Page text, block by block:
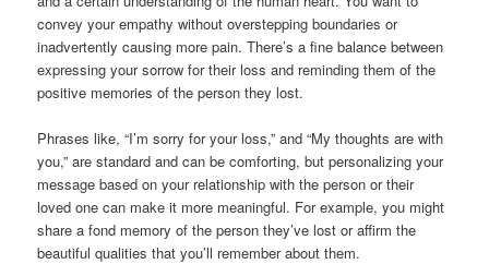
convey your empathy without overstepping boundaries or
inadvertently causing more pain. There’s a fine balance between
expressing your sorrow for their loss and reminding them of the
positive memories of the person they lost.
Phrases like, “I’m sorry for your loss,” and “My thoughts are with
you,” are standard and can be comforting, but personalizing your
message based on your relationship with the person or their
loved one can make it more meaningful. For example, you might
share a fond memory of the person they’ve lost or affirm the
beautiful qualities that you’ll remember about them.